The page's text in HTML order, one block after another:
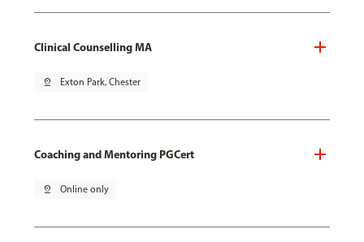
Clinical Counselling MA
pin_drop Exton Park, Chester
Coaching and Mentoring PGCert
pin_drop Online only